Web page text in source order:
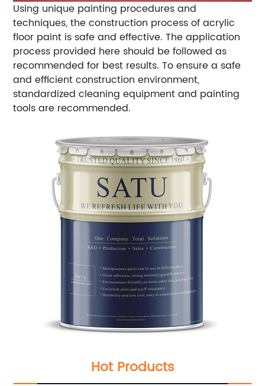
Using unique painting procedures and
techniques, the construction process of acrylic
floor paint is safe and effective. The application
process provided here should be followed as
recommended for best results. To ensure a safe
and efficient construction environment,
standardized cleaning equipment and painting
tools are recommended.
Hot Products